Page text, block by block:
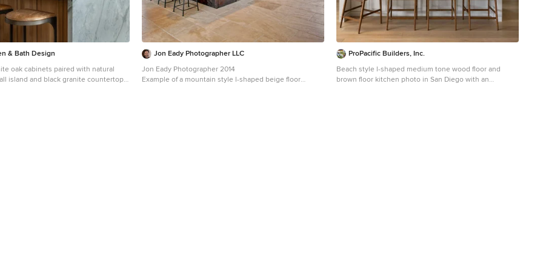
& Bath Design
oak cabinets paired with natural
island and black granite countertops
Jon Eady Photographer LLC
Jon Eady Photographer 2014
Example of a mountain style l-shaped beige floor
ProPacific Builders, Inc.
Beach style l-shaped medium tone wood floor and
brown floor kitchen photo in San Diego with an